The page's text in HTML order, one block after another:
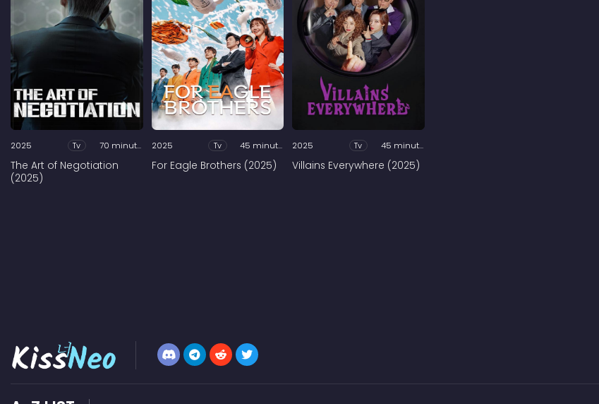
2025 Tv 70 minutes
The Art of Negotiation
(2025)
2025 Tv 45 minutes
For Eagle Brothers (2025)
2025 Tv 45 minutes
Villains Everywhere (2025)